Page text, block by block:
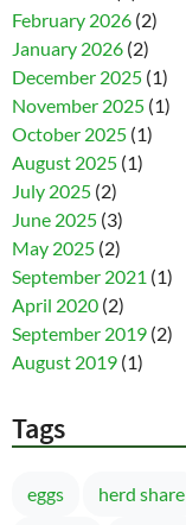
February 2026 (2)
January 2026 (2)
December 2025 (1)
November 2025 (1)
October 2025 (1)
August 2025 (1)
July 2025 (2)
June 2025 (3)
May 2025 (2)
September 2021 (1)
April 2020 (2)
September 2019 (2)
August 2019 (1)
Tags
eggs herd share